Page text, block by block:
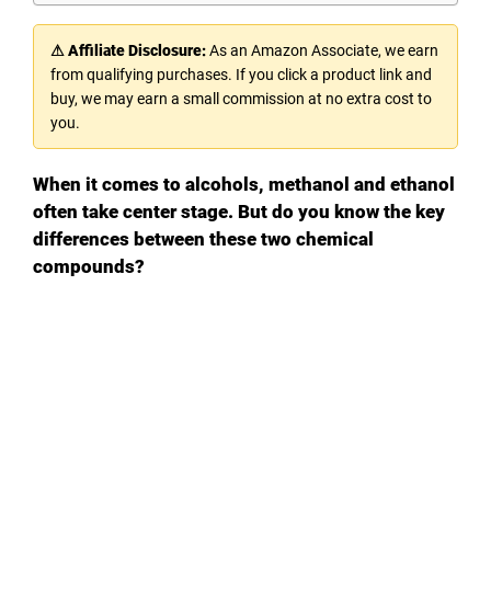
⚠ Affiliate Disclosure:As an Amazon Associate, we earn
from qualifying purchases. If you click a product link and
buy, we may earn a small commission at no extra cost to
you.
When it comes to alcohols, methanol and ethanol
often take center stage. But do you know the key
differences between these two chemical
compounds?